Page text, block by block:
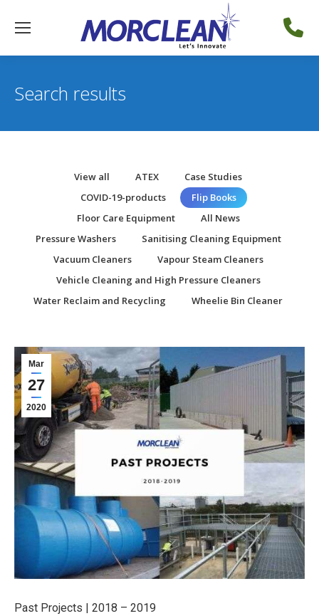
Search results
View all ATEX
Case Studies
COVID-19-products
Flip Books
Floor Care Equipment
All News
Pressure Washers
Sanitising Cleaning Equipment
Vacuum Cleaners
Vapour Steam Cleaners
Vehicle Cleaning and High Pressure Cleaners
Water Reclaim and Recycling
Wheelie Bin Cleaner
Mar
27
2020
Past Projects | 2018 – 2019